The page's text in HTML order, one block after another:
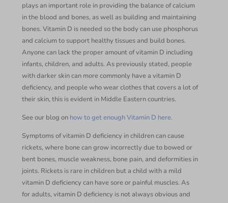
plays an important role in providing the balance of calcium
in the blood and bones, as well as building and maintaining
bones. Vitamin D is needed so the body can use phosphorus
and calcium to support healthy tissues and build bones.
Anyone can lack the proper amount of vitamin D including
infants, children, and adults. As previously stated, people
with darker skin can more commonly have a vitamin D
deficiency, and people who wear clothes that covers a lot of
their skin, this is evident in Middle Eastern countries.
See our blog on how to get enough Vitamin D here.
Symptoms of vitamin D deficiency in children can cause
rickets, where bone can grow incorrectly due to bowed or
bent bones, muscle weakness, bone pain, and deformities in
joints. Rickets is rare in children but a child with a mild
vitamin D deficiency can have sore or painful muscles. As
for adults, vitamin D deficiency is not always obvious and